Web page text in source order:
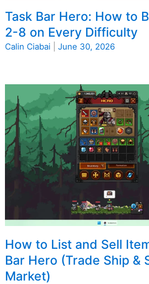
Task Bar Hero: How to
2-8 on Every Difficulty
Calin Ciabai June 30, 2026
How to List and Sell
Bar Hero (Trade Ship &
Market)